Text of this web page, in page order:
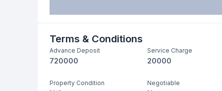
Terms & Conditions
Advance Deposit
720000
Service Charge
20000
Property Condition Negotiable